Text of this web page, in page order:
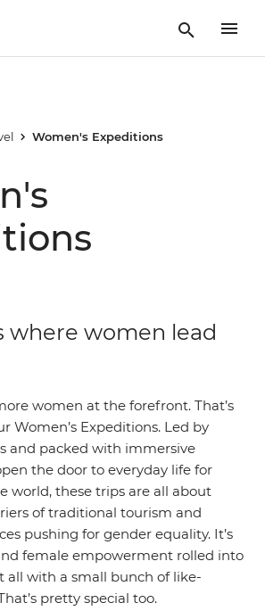
Women's Expeditions
where women lead
women at the forefront. That’s
Women’s Expeditions. Led by
and packed with immersive
the door to everyday life for
world, these trips are all about
of traditional tourism and
pushing for gender equality. It’s
female empowerment rolled into
all with a small bunch of like-
pretty special too.